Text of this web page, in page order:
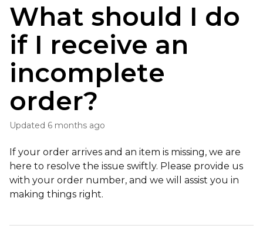
What should I do
if I receive an
incomplete
order?
Updated 6 months ago
If your order arrives and an item is missing, we are
here to resolve the issue swiftly. Please provide us
with your order number, and we will assist you in
making things right.